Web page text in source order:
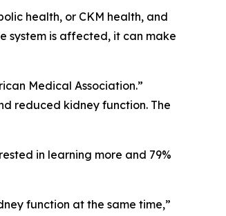
health, or CKM health, and
system is affected, it can make
Medical Association.”
reduced kidney function. The
in learning more and 79%
function at the same time,”